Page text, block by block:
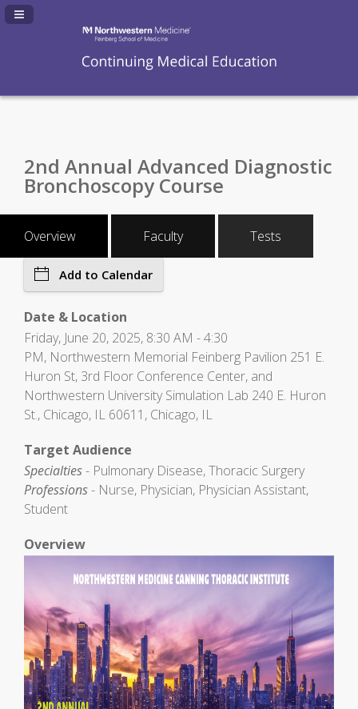
Navigation Panel Toggle
2nd Annual Advanced Diagnostic
Bronchoscopy Course
Overview Faculty Tests
Add to Calendar
Date & Location
Friday, June 20, 2025, 8:30 AM - 4:30
PM, Northwestern Memorial Feinberg Pavilion 251 E.
Huron St, 3rd Floor Conference Center, and
Northwestern University Simulation Lab 240 E. Huron
St., Chicago, IL 60611, Chicago, IL
Target Audience
Specialties- Pulmonary Disease, Thoracic Surgery
Professions- Nurse, Physician, Physician Assistant,
Student
Overview